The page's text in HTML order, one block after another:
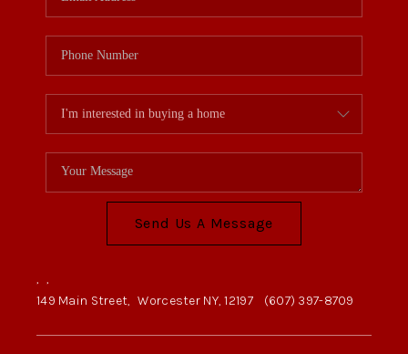
Send Us A Message
, ,
149 Main Street, Worcester NY, 12197 (607) 397-8709